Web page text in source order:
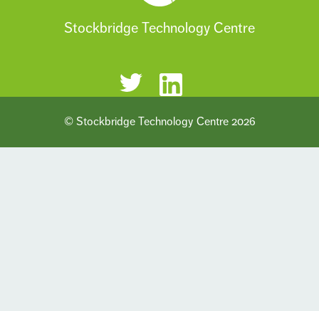
Stockbridge Technology Centre
© Stockbridge Technology Centre 2026